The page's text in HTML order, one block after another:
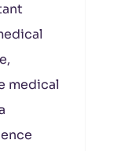
medical